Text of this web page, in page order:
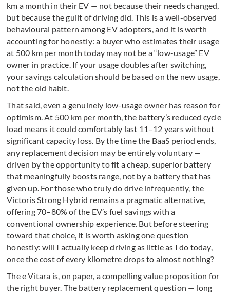
km a month in their EV — not because their needs changed,
but because the guilt of driving did. This is a well-observed
behavioural pattern among EV adopters, and it is worth
accounting for honestly: a buyer who estimates their usage
at 500 km per month today may not be a “low-usage” EV
owner in practice. If your usage doubles after switching,
your savings calculation should be based on the new usage,
not the old habit.
That said, even a genuinely low-usage owner has reason for
optimism. At 500 km per month, the battery’s reduced cycle
load means it could comfortably last 11–12 years without
significant capacity loss. By the time the BaaS period ends,
any replacement decision may be entirely voluntary —
driven by the opportunity to fit a cheap, superior battery
that meaningfully boosts range, not by a battery that has
given up. For those who truly do drive infrequently, the
Victoris Strong Hybrid remains a pragmatic alternative,
offering 70–80% of the EV’s fuel savings with a
conventional ownership experience. But before steering
toward that choice, it is worth asking one question
honestly: will I actually keep driving as little as I do today,
once the cost of every kilometre drops to almost nothing?
The e Vitara is, on paper, a compelling value proposition for
the right buyer. The battery replacement question — long